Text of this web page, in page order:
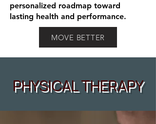
personalized roadmap toward
lasting health and performance.
MOVE BETTER
PHYSICAL THERAPY